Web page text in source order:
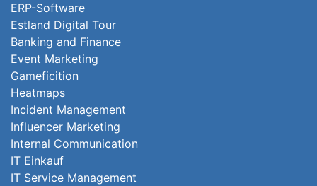
ERP-Software
Estland Digital Tour
Banking and Finance
Event Marketing
Gameficition
Heatmaps
Incident Management
Influencer Marketing
Internal Communication
IT Einkauf
IT Service Management